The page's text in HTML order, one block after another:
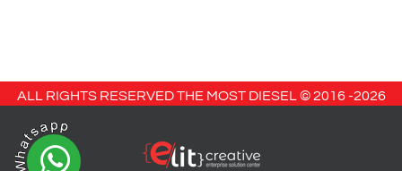
ALL RIGHTS RESERVED THE MOST DIESEL © 2016 -2026